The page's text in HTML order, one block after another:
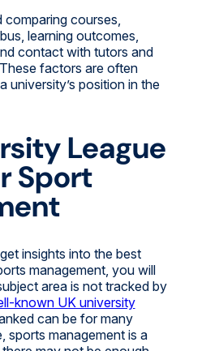
comparing courses,
learning outcomes,
contact with tutors and
factors are often
university’s position in the
League
Sport
insights into the best
management, you will
area is not tracked by
known UK university
can be for many
sports management is a